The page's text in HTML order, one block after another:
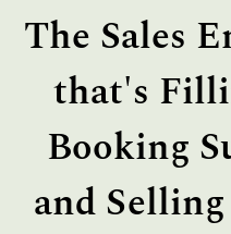
The Sales
that's
Booking
and